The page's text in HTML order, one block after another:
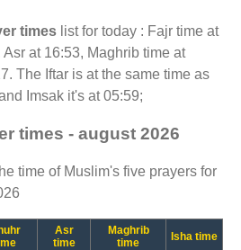
times list for today : Fajr time at
at 16:53, Maghrib time at
The Iftar is at the same time as
Imsak it's at 05:59;
times - august 2026
time of Muslim's five prayers for
Asr
time
Maghrib
time
Isha time